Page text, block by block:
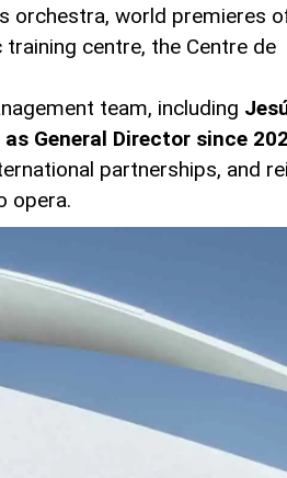
orchestra, world premieres
centre, the Centre de
team, including
General Director since
partnerships, and
opera.